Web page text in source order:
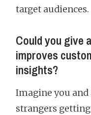
target audiences.
Could you give
improves
insights?
Imagine you and
strangers